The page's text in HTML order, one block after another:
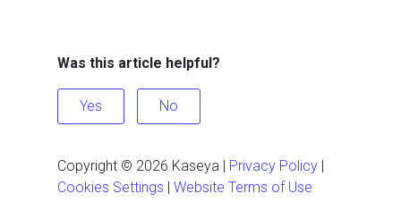
Was this article helpful?
Yes No
Copyright © 2026 Kaseya | Privacy Policy |
Cookies Settings | Website Terms of Use